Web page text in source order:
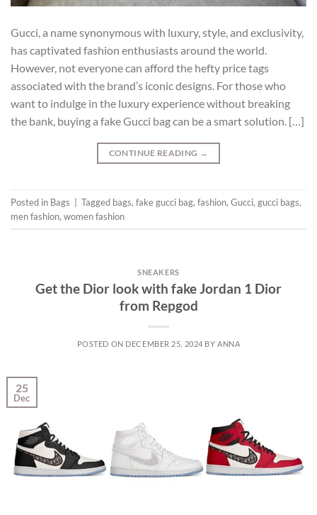
Gucci, a name synonymous with luxury, style, and exclusivity,
has captivated fashion enthusiasts around the world.
However, not everyone can afford the hefty price tags
associated with the brand’s iconic designs. For those who
want to indulge in the luxury experience without breaking
the bank, buying a fake Gucci bag can be a smart solution. […]
CONTINUE READING →
Posted in Bags | Tagged bags, fake gucci bag, fashion, Gucci, gucci bags,
men fashion, women fashion
SNEAKERS
Get the Dior look with fake Jordan 1 Dior
from Repgod
POSTED ON DECEMBER 25, 2024 BYANNA
25
Dec